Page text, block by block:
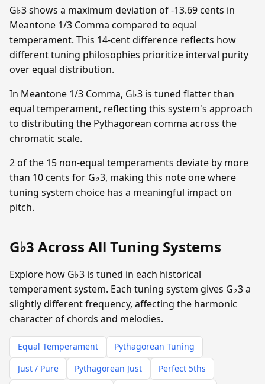
G♭3 shows a maximum deviation of -13.69 cents in
Meantone 1/3 Comma compared to equal
temperament. This 14-cent difference reflects how
different tuning philosophies prioritize interval purity
over equal distribution.
In Meantone 1/3 Comma, G♭3 is tuned flatter than
equal temperament, reflecting this system's approach
to distributing the Pythagorean comma across the
chromatic scale.
2 of the 15 non-equal temperaments deviate by more
than 10 cents for G♭3, making this note one where
tuning system choice has a meaningful impact on
pitch.
G♭3 Across All Tuning Systems
Explore how G♭3 is tuned in each historical
temperament system. Each tuning system gives G♭3 a
slightly different frequency, affecting the harmonic
character of chords and melodies.
Equal Temperament
Pythagorean Tuning
Just / Pure
Pythagorean Just
Perfect 5ths